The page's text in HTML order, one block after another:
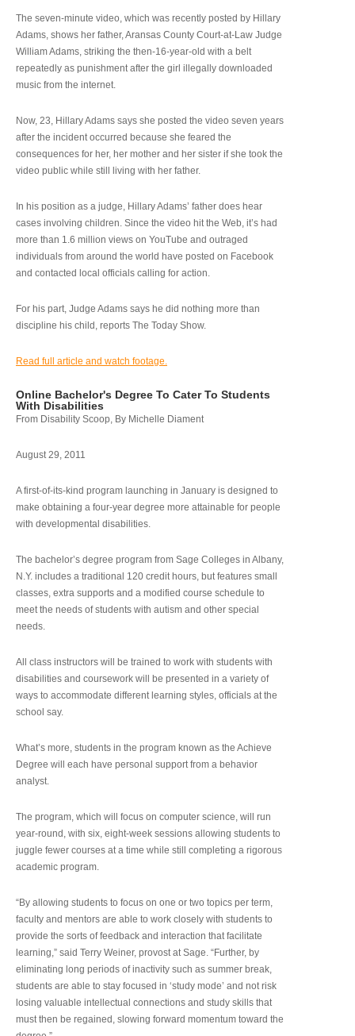
The seven-minute video, which was recently posted by Hillary
Adams, shows her father, Aransas County Court-at-Law Judge
William Adams, striking the then-16-year-old with a belt
repeatedly as punishment after the girl illegally downloaded
music from the internet.
Now, 23, Hillary Adams says she posted the video seven years
after the incident occurred because she feared the
consequences for her, her mother and her sister if she took the
video public while still living with her father.
In his position as a judge, Hillary Adams’ father does hear
cases involving children. Since the video hit the Web, it’s had
more than 1.6 million views on YouTube and outraged
individuals from around the world have posted on Facebook
and contacted local officials calling for action.
For his part, Judge Adams says he did nothing more than
discipline his child, reports The Today Show.
Read full article and watch footage.
Online Bachelor's Degree To Cater To Students
With Disabilities
From Disability Scoop, By Michelle Diament
August 29, 2011
A first-of-its-kind program launching in January is designed to
make obtaining a four-year degree more attainable for people
with developmental disabilities.
The bachelor’s degree program from Sage Colleges in Albany,
N.Y. includes a traditional 120 credit hours, but features small
classes, extra supports and a modified course schedule to
meet the needs of students with autism and other special
needs.
All class instructors will be trained to work with students with
disabilities and coursework will be presented in a variety of
ways to accommodate different learning styles, officials at the
school say.
What’s more, students in the program known as the Achieve
Degree will each have personal support from a behavior
analyst.
The program, which will focus on computer science, will run
year-round, with six, eight-week sessions allowing students to
juggle fewer courses at a time while still completing a rigorous
academic program.
“By allowing students to focus on one or two topics per term,
faculty and mentors are able to work closely with students to
provide the sorts of feedback and interaction that facilitate
learning,” said Terry Weiner, provost at Sage. “Further, by
eliminating long periods of inactivity such as summer break,
students are able to stay focused in ‘study mode’ and not risk
losing valuable intellectual connections and study skills that
must then be regained, slowing forward momentum toward the